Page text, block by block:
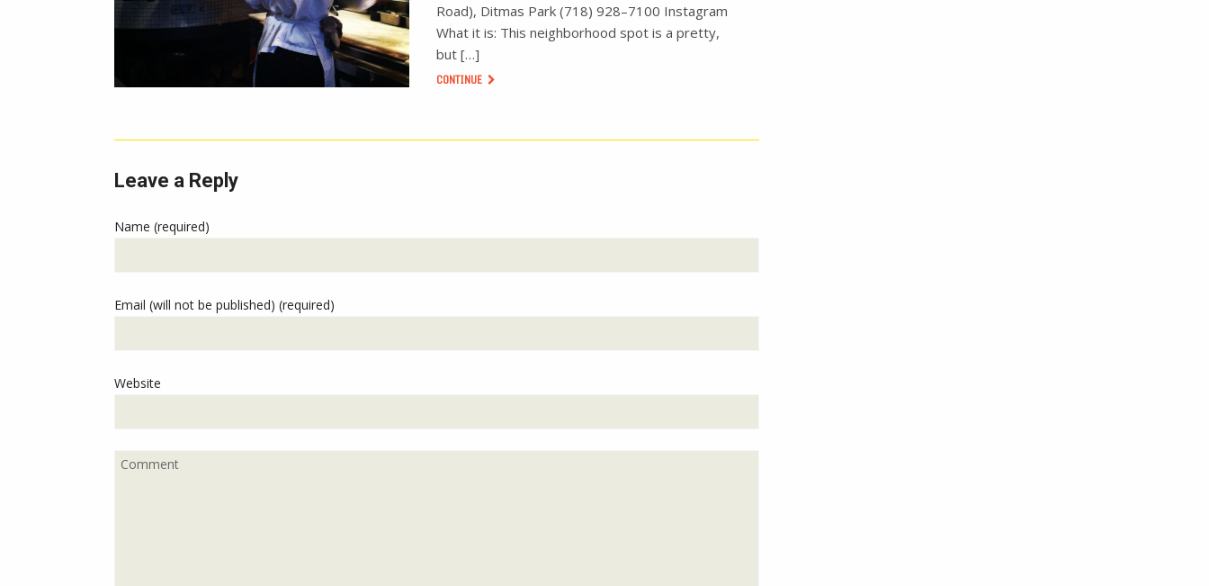
Road), Ditmas Park (718) 928–7100 Instagram
What it is: This neighborhood spot is a pretty,
but […]
CONTINUE
Leave a Reply
Name (required)
Email (will not be published) (required)
Website